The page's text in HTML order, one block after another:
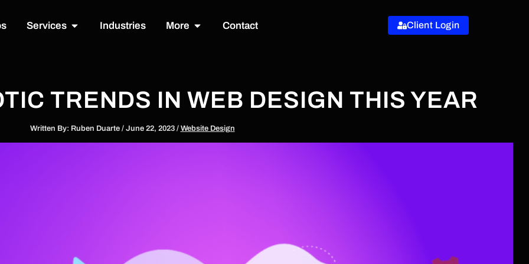
Services Open Services
Industries More Open More
Contact Client Login
TRENDS IN WEB DESIGN THIS YEAR
Written By: Ruben Duarte / June 22, 2023 / Website Design